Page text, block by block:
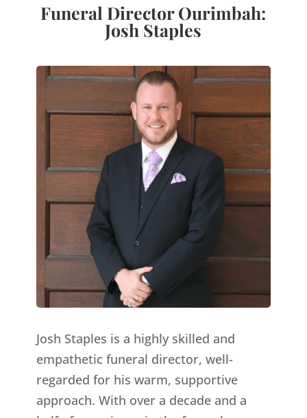
Funeral Director Ourimbah:
Josh Staples
Josh Staples is a highly skilled and
empathetic funeral director, well-
regarded for his warm, supportive
approach. With over a decade and a